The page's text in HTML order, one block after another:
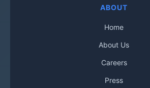
ABOUT
Home
About Us
Careers
Press